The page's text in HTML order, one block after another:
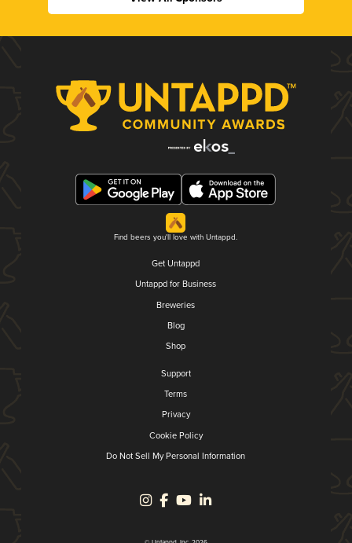
Find beers you'll love with Untappd.
Get Untappd
Untappd for Business
Breweries
Blog
Shop
Support
Terms
Privacy
Cookie Policy
Do Not Sell My Personal Information